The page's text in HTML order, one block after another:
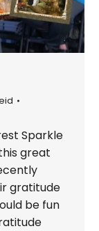
Sparkle
great
gratitude
be fun